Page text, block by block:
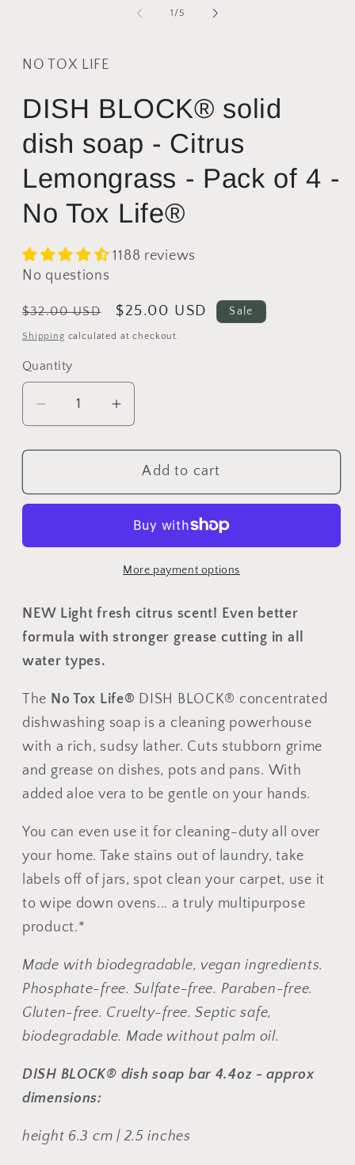
1/of
5
NO TOX LIFE
DISH BLOCK® solid
dish soap - Citrus
Lemongrass - Pack of 4 -
No Tox Life®
1188 reviews
No questions
Regular
price
$32.00 USD
Sale
price
$25.00 USD Sale
Shipping calculated at checkout.
Quantity
Quantity
Decrease
quantity
for
BLOCK®
Lemongrass
-
Pack
4
-
No
Tox
Life®
Increase
quantity
for
DISH
BLOCK®
solid
dish
Lemongrass
-
4
-
No
Tox
Life®
Add to cart
More payment options
NEW Light fresh citrus scent! Even better
formula with stronger grease cutting in all
water types.
The No Tox Life® DISH BLOCK® concentrated
dishwashing soap is a cleaning powerhouse
with a rich, sudsy lather. Cuts stubborn grime
and grease on dishes, pots and pans. With
added aloe vera to be gentle on your hands.
You can even use it for cleaning-duty all over
your home. Take stains out of laundry, take
labels off of jars, spot clean your carpet, use it
to wipe down ovens... a truly multipurpose
product.*
Made with biodegradable, vegan ingredients.
Phosphate-free. Sulfate-free. Paraben-free.
Gluten-free. Cruelty-free. Septic safe,
biodegradable. Made without palm oil.
DISH BLOCK® dish soap bar 4.4oz - approx
dimensions:
height 6.3 cm | 2.5 inches